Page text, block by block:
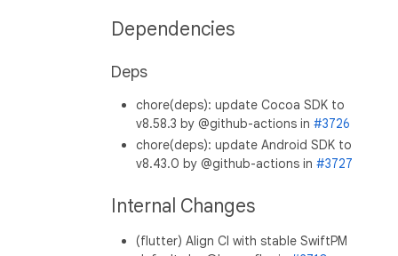
Dependencies
Deps
chore(deps): update Cocoa SDK to
v8.58.3 by @github-actions in#3726
chore(deps): update Android SDK to
v8.43.0 by @github-actions in#3727
Internal Changes
(flutter) Align CI with stable SwiftPM